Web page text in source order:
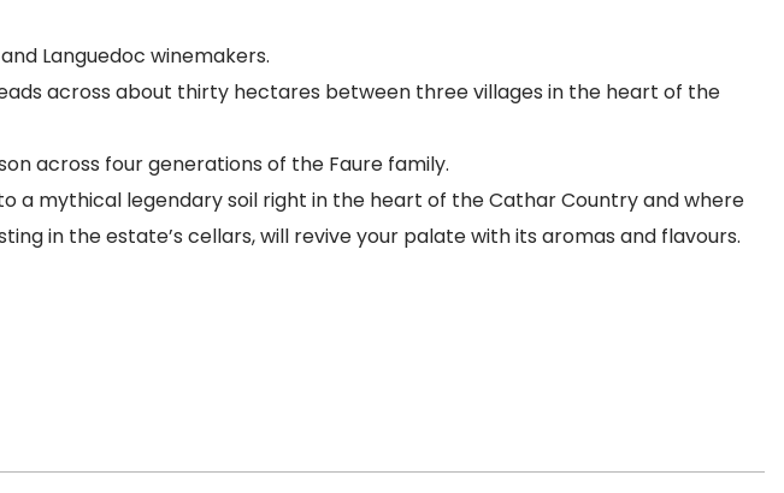
Languedoc winemakers.
across about thirty hectares between three villages in the heart of the
across four generations of the Faure family.
a mythical legendary soil right in the heart of the Cathar Country and where
in the estate’s cellars, will revive your palate with its aromas and flavours.